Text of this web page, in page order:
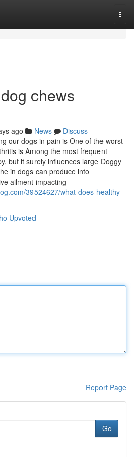
chews
ago News
Discuss
our dogs in pain is One of the worst
is Among the most frequent
but it surely influences large Doggy
in dogs can produce into
ailment impacting
39524627/what-does-healthy-
Upvoted
Report Page
Go